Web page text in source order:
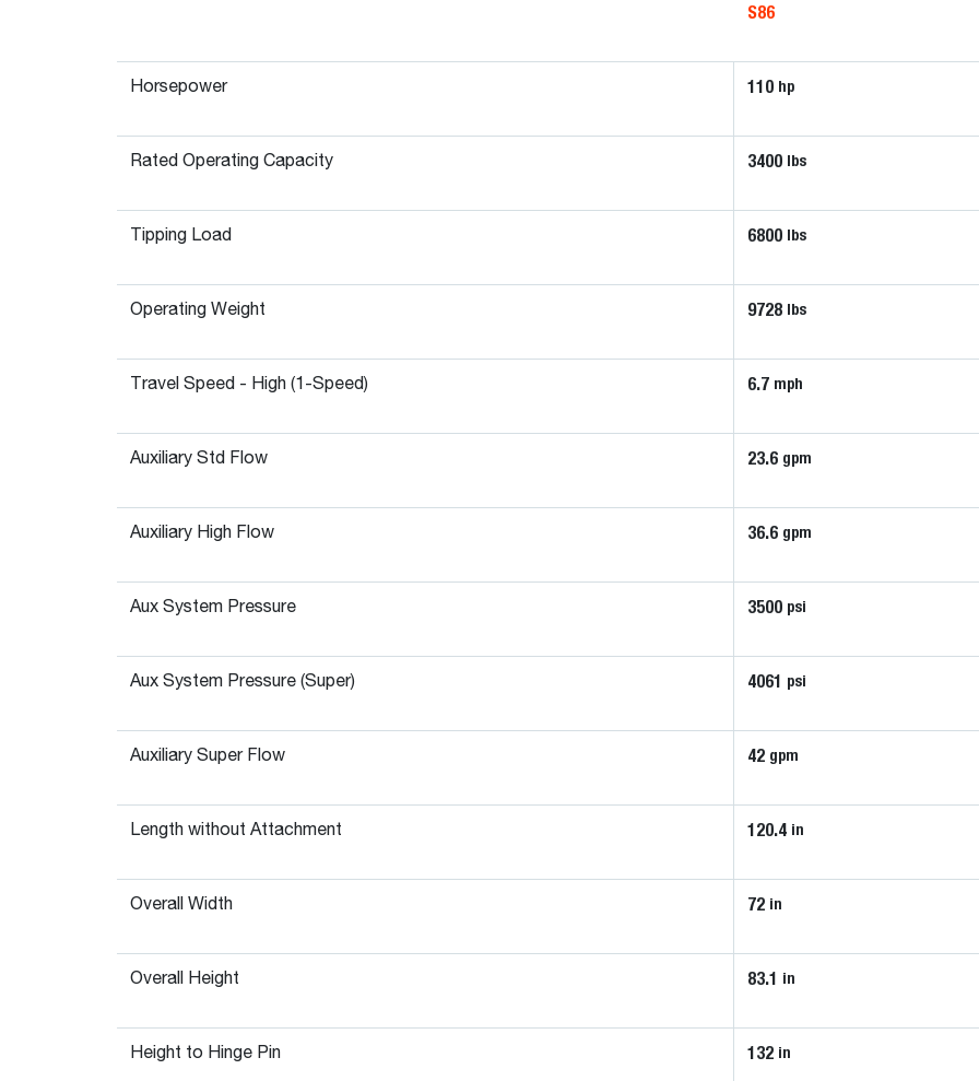
S86
Horsepower 110 hp
Rated Operating Capacity 3400 lbs
Tipping Load 6800 lbs
Operating Weight 9728 lbs
Travel Speed - High (1-Speed) 6.7 mph
Auxiliary Std Flow 23.6 gpm
Auxiliary High Flow 36.6 gpm
Aux System Pressure 3500 psi
Aux System Pressure (Super) 4061 psi
Auxiliary Super Flow 42 gpm
Length without Attachment 120.4 in
Overall Width 72 in
Overall Height 83.1 in
Height to Hinge Pin 132 in